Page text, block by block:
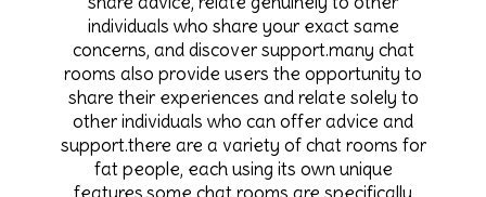
individuals who share your exact same
concerns, and discover support.many chat
rooms also provide users the opportunity to
share their experiences and relate solely to
other individuals who can offer advice and
support.there are a variety of chat rooms for
fat people, each using its own unique